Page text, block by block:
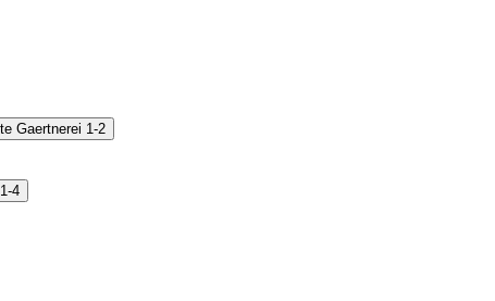
Gaertnerei 1-2
4